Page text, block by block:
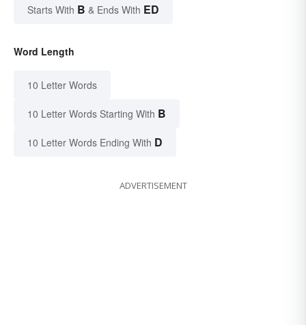
Starts With B & Ends With ED
Word Length
10 Letter Words
10 Letter Words Starting With B
10 Letter Words Ending With D
ADVERTISEMENT